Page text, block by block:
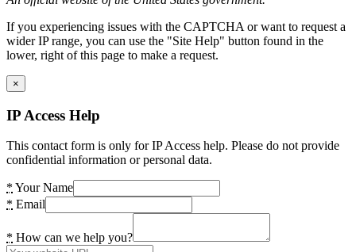
If you experiencing issues with the CAPTCHA or want to request a
wider IP range, you can use the "Site Help" button found in the
lower, right of this page to make a request.
×
IP Access Help
This contact form is only for IP Access help. Please do not provide
confidential information or personal data.
* Your Name
* Email
* How can we help you?